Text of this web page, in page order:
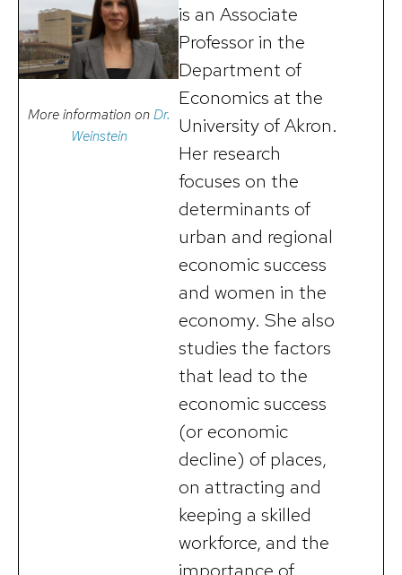
More information onDr.
Weinstein
is an Associate
Professor in the
Department of
Economics at the
University of Akron.
Her research
focuses on the
determinants of
urban and regional
economic success
and women in the
economy. She also
studies the factors
that lead to the
economic success
(or economic
decline) of places,
on attracting and
keeping a skilled
workforce, and the